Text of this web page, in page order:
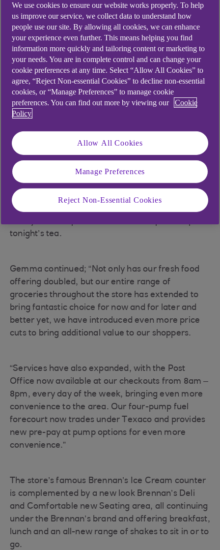
The refurbishment, supported by
Ulster Bank, has created an
extension to the store, not only
doubling the size of the fresh food
offering but also creating 10 new
jobs for the local area.
Gemma Kearney, who has been managing
Brennan’s for the past 17 years, says their
shoppers’ needs were in mind when thinking
about the expansion, allowing them to deliver
even more value throughout their new food and
coffee to go, and throughout their fresh and
tonight’s tea.
Gemma continued; “Not only has our fresh food
offering doubled, but our entire range of
groceries throughout the store has extended to
bring fantastic choice for now and for later and
better yet, we have introduced even more price
cuts to bring additional value to our shoppers.
“Services have also expanded, with the Post
Office now available at our checkouts from 8am –
8pm, every day of the week, bringing even more
convenience to the area. Our four-pump fuel
forecourt now trades under Texaco and provides
new pre-pay at pump options for even more
convenience.”
The store’s famous Brennan’s Ice Cream counter
is complemented by a new look Brennan’s Deli
and Comfortable new Seating area, all continuing
under the Brennan’s brand and offering breakfast,
lunch and an all-new range of shakes to sit in or to
go.
We use cookies to ensure our website works properly. To help
us improve our service, we collect data to understand how
people use our site. By allowing all cookies, we can enhance
your experience even further. This means helping you find
information more quickly and tailoring content or marketing to
your needs. You are in complete control and can change your
cookie preferences at any time. Select “Allow All Cookies” to
agree, “Reject Non-essential Cookies” to decline non-essential
cookies, or “Manage Preferences” to manage cookie
preferences. You can find out more by viewing our
Cookie
Policy
Allow All Cookies
Manage Preferences
Reject Non-Essential Cookies